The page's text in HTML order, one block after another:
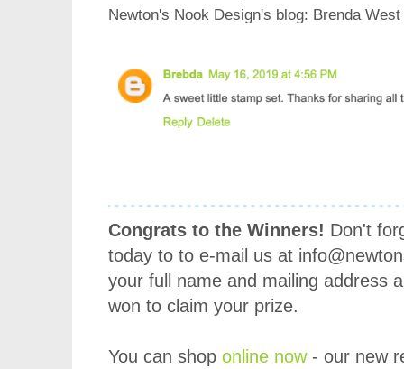
Newton's Nook Design's blog: Brenda West
Congrats to the Winners! Don't
today to to e-mail us at
your full name and mailing address
won to claim your prize.
You can shop online now- our new